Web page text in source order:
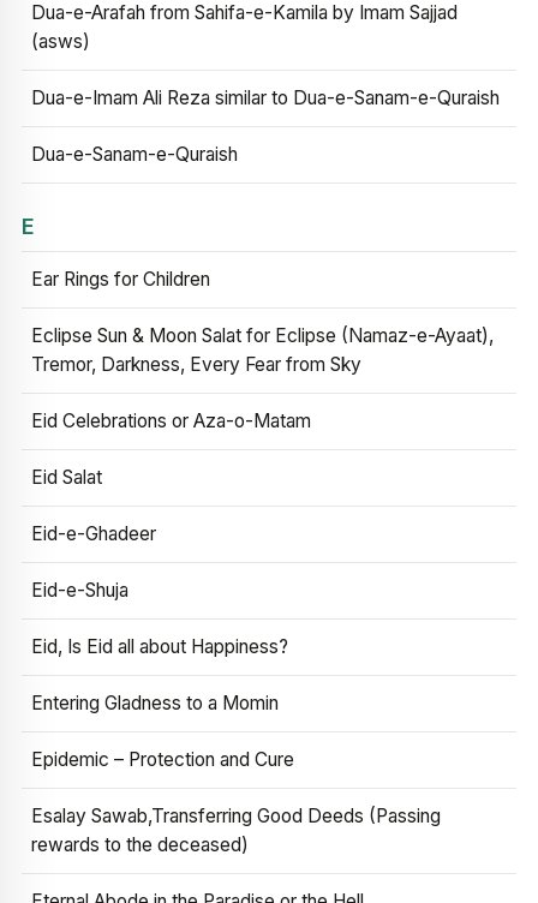
Dua-e-Arafah from Sahifa-e-Kamila by Imam Sajjad
(asws)
Dua-e-Imam Ali Reza similar to Dua-e-Sanam-e-Quraish
Dua-e-Sanam-e-Quraish
E
Ear Rings for Children
Eclipse Sun & Moon Salat for Eclipse (Namaz-e-Ayaat),
Tremor, Darkness, Every Fear from Sky
Eid Celebrations or Aza-o-Matam
Eid Salat
Eid-e-Ghadeer
Eid-e-Shuja
Eid, Is Eid all about Happiness?
Entering Gladness to a Momin
Epidemic – Protection and Cure
Esalay Sawab,Transferring Good Deeds (Passing
rewards to the deceased)